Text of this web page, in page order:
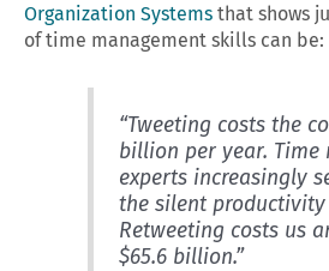
Organization Systems that shows
of time management skills can be:
“Tweeting costs the
billion per year. Time
experts increasingly
the silent
Retweeting costs us
$65.6 billion.”